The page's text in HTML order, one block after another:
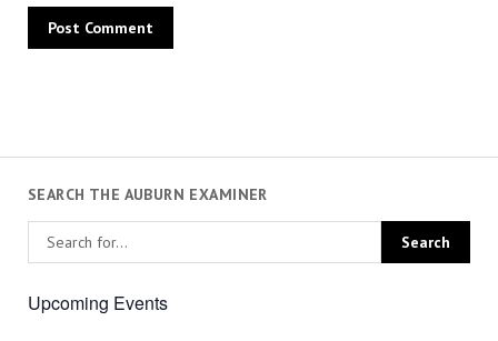
SEARCH THE AUBURN EXAMINER
Upcoming Events